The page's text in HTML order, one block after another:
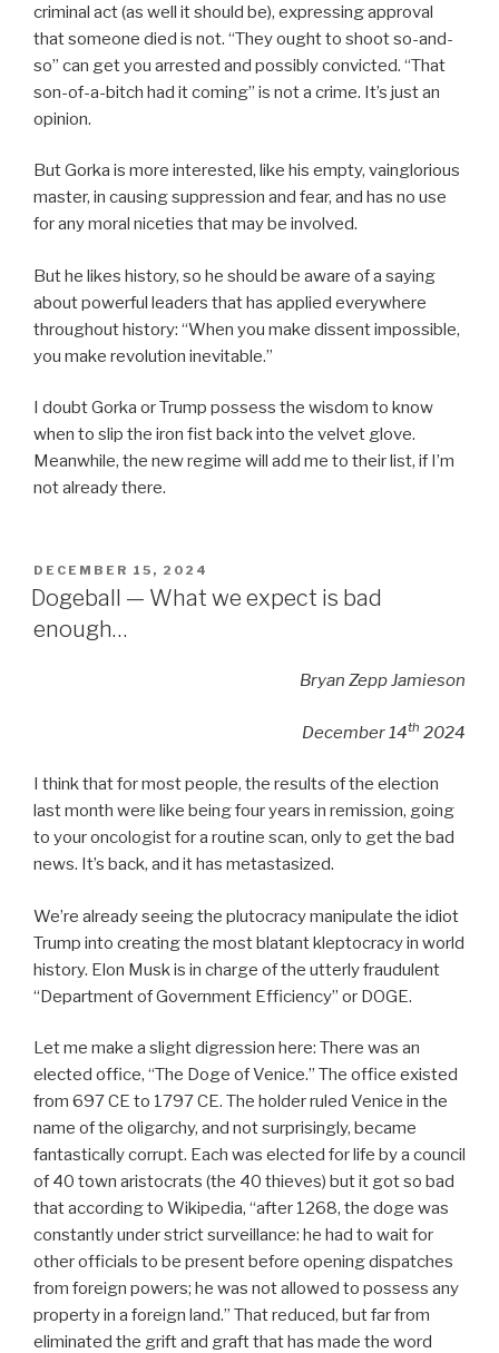
criminal act (as well it should be), expressing approval
that someone died is not. “They ought to shoot so-and-
so” can get you arrested and possibly convicted. “That
son-of-a-bitch had it coming” is not a crime. It’s just an
opinion.
But Gorka is more interested, like his empty, vainglorious
master, in causing suppression and fear, and has no use
for any moral niceties that may be involved.
But he likes history, so he should be aware of a saying
about powerful leaders that has applied everywhere
throughout history: “When you make dissent impossible,
you make revolution inevitable.”
I doubt Gorka or Trump possess the wisdom to know
when to slip the iron fist back into the velvet glove.
Meanwhile, the new regime will add me to their list, if I’m
not already there.
POSTED
ON
DECEMBER 15, 2024
Dogeball — What we expect is bad
enough…
Bryan Zepp Jamieson
December 14th 2024
I think that for most people, the results of the election
last month were like being four years in remission, going
to your oncologist for a routine scan, only to get the bad
news. It’s back, and it has metastasized.
We’re already seeing the plutocracy manipulate the idiot
Trump into creating the most blatant kleptocracy in world
history. Elon Musk is in charge of the utterly fraudulent
“Department of Government Efficiency” or DOGE.
Let me make a slight digression here: There was an
elected office, “The Doge of Venice.” The office existed
from 697 CE to 1797 CE. The holder ruled Venice in the
name of the oligarchy, and not surprisingly, became
fantastically corrupt. Each was elected for life by a council
of 40 town aristocrats (the 40 thieves) but it got so bad
that according to Wikipedia, “after 1268, the doge was
constantly under strict surveillance: he had to wait for
other officials to be present before opening dispatches
from foreign powers; he was not allowed to possess any
property in a foreign land.” That reduced, but far from
eliminated the grift and graft that has made the word